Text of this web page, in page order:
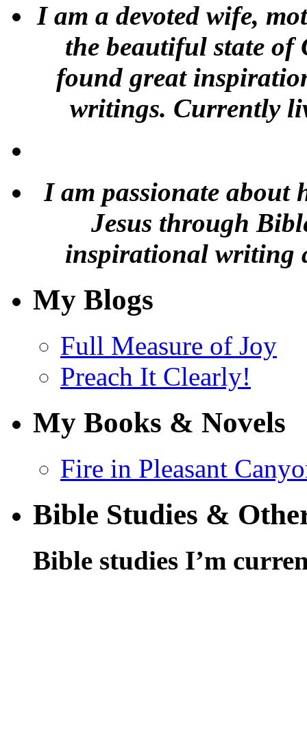
I am a devoted wife,
the beautiful state of
found great
writings. Currently
I am passionate about
Jesus through
inspirational writing
My Blogs
Full Measure of Joy
Preach It Clearly!
My Books & Novels
Fire in Pleasant
Bible Studies &
Bible studies I’m